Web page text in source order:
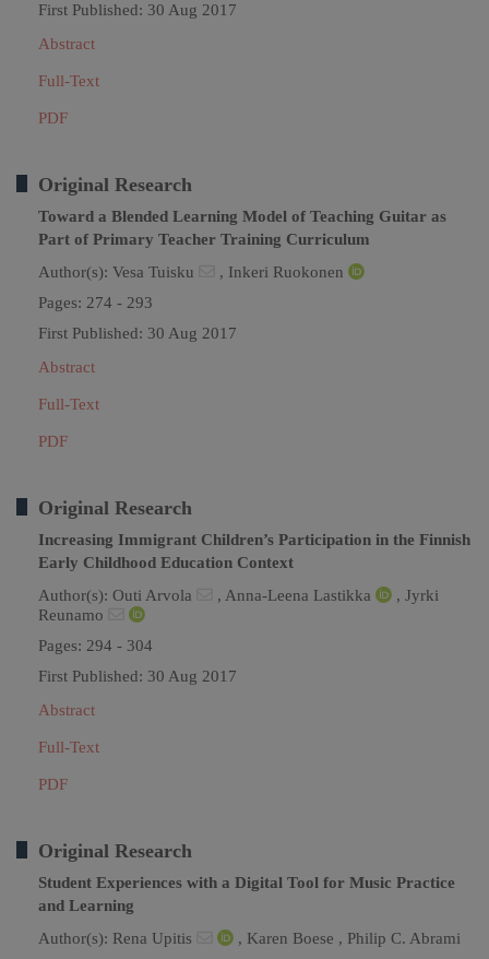
First Published: 30 Aug 2017
Abstract
Full-Text
PDF
Original Research
Toward a Blended Learning Model of Teaching Guitar as
Part of Primary Teacher Training Curriculum
Author(s): Vesa Tuisku , Inkeri Ruokonen
Pages: 274 - 293
First Published: 30 Aug 2017
Abstract
Full-Text
PDF
Original Research
Increasing Immigrant Children’s Participation in the Finnish
Early Childhood Education Context
Author(s): Outi Arvola , Anna-Leena Lastikka , Jyrki
Reunamo
Pages: 294 - 304
First Published: 30 Aug 2017
Abstract
Full-Text
PDF
Original Research
Student Experiences with a Digital Tool for Music Practice
and Learning
Author(s): Rena Upitis , Karen Boese , Philip C. Abrami